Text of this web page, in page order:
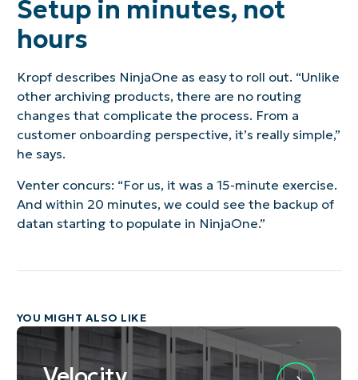
Setup in minutes, not
hours
Kropf describes NinjaOne as easy to roll out. “Unlike
other archiving products, there are no routing
changes that complicate the process. From a
customer onboarding perspective, it’s really simple,”
he says.
Venter concurs: “For us, it was a 15-minute exercise.
And within 20 minutes, we could see the backup of
datan starting to populate in NinjaOne.”
YOU MIGHT ALSO LIKE